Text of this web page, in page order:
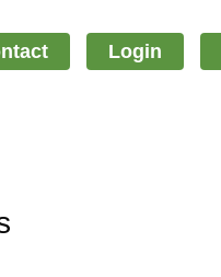
Login